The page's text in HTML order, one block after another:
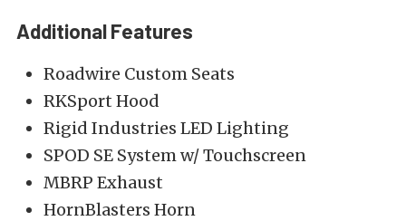
Additional Features
Roadwire Custom Seats
RKSport Hood
Rigid Industries LED Lighting
SPOD SE System w/ Touchscreen
MBRP Exhaust
HornBlasters Horn